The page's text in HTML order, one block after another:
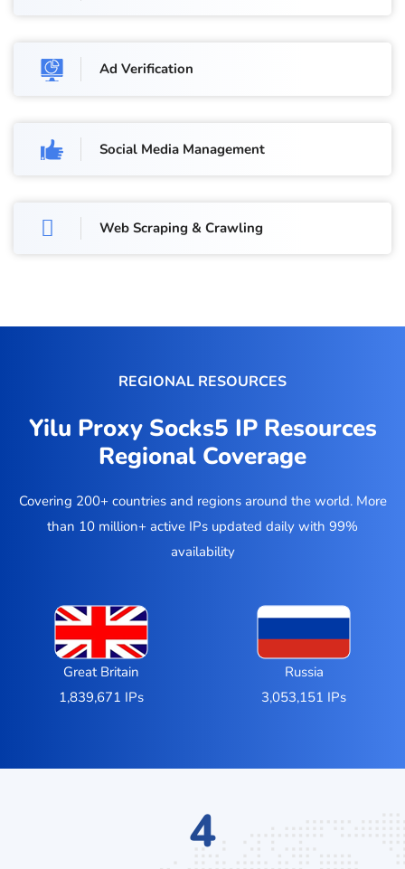
Ad Verification
Social Media Management
Web Scraping & Crawling
REGIONAL RESOURCES
Yilu Proxy Socks5 IP Resources
Regional Coverage
Covering 200+ countries and regions around the world. More
than 10 million+ active IPs updated daily with 99%
availability
Great Britain
1,839,671 IPs
Russia
3,053,151 IPs
6